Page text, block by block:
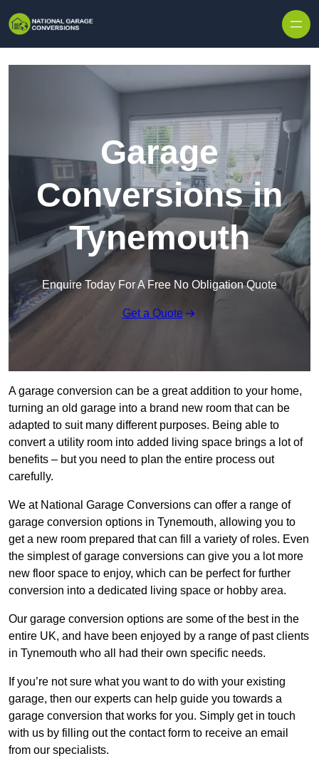
Garage
Conversions in
Tynemouth
Enquire Today For A Free No Obligation Quote
Get a Quote
A garage conversion can be a great addition to your home,
turning an old garage into a brand new room that can be
adapted to suit many different purposes. Being able to
convert a utility room into added living space brings a lot of
benefits – but you need to plan the entire process out
carefully.
We at National Garage Conversions can offer a range of
garage conversion options in Tynemouth, allowing you to
get a new room prepared that can fill a variety of roles. Even
the simplest of garage conversions can give you a lot more
new floor space to enjoy, which can be perfect for further
conversion into a dedicated living space or hobby area.
Our garage conversion options are some of the best in the
entire UK, and have been enjoyed by a range of past clients
in Tynemouth who all had their own specific needs.
If you’re not sure what you want to do with your existing
garage, then our experts can help guide you towards a
garage conversion that works for you. Simply get in touch
with us by filling out the contact form to receive an email
from our specialists.